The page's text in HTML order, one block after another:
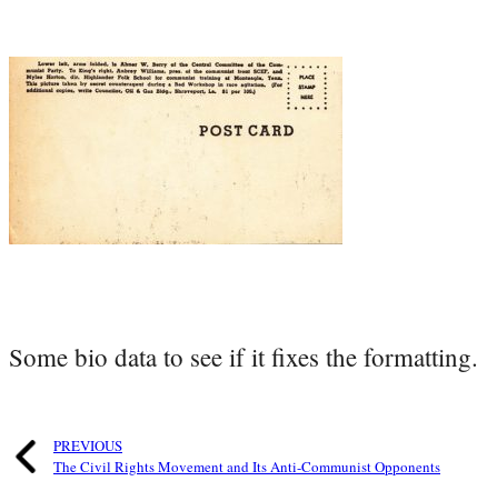
Some bio data to see if it fixes the formatting.
PREVIOUS
The Civil Rights Movement and Its Anti-Communist Opponents